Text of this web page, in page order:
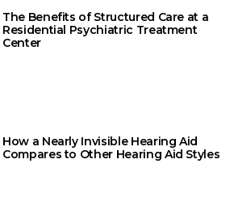
The Benefits of Structured Care at a
Residential Psychiatric Treatment
Center
How a Nearly Invisible Hearing Aid
Compares to Other Hearing Aid Styles